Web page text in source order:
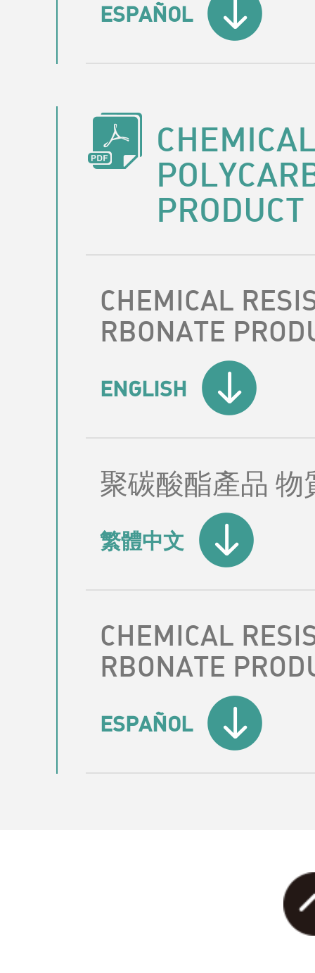
ESPAÑOL
PRODUCT
CHEMICAL
RBONATE
ENGLISH
聚碳酸酯產品 物
繁體中文
CHEMICAL
RBONATE
ESPAÑOL